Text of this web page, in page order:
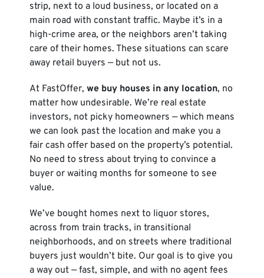
strip, next to a loud business, or located on a
main road with constant traffic. Maybe it’s in a
high-crime area, or the neighbors aren’t taking
care of their homes. These situations can scare
away retail buyers — but not us.
At FastOffer, we buy houses in any location, no
matter how undesirable. We’re real estate
investors, not picky homeowners — which means
we can look past the location and make you a
fair cash offer based on the property’s potential.
No need to stress about trying to convince a
buyer or waiting months for someone to see
value.
We’ve bought homes next to liquor stores,
across from train tracks, in transitional
neighborhoods, and on streets where traditional
buyers just wouldn’t bite. Our goal is to give you
a way out — fast, simple, and with no agent fees